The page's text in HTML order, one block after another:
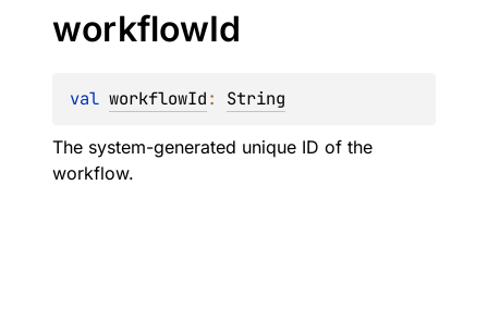
workflowId
val workflowId: String
The system-generated unique ID of the
workflow.